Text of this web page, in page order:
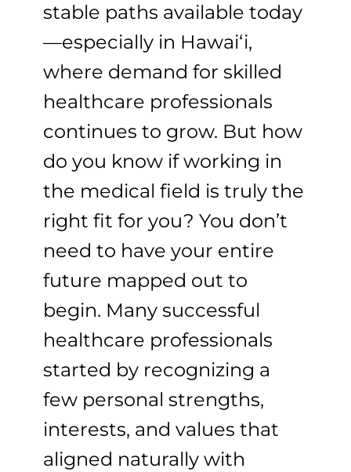
stable paths available today
—especially in Hawaiʻi,
where demand for skilled
healthcare professionals
continues to grow. But how
do you know if working in
the medical field is truly the
right fit for you? You don’t
need to have your entire
future mapped out to
begin. Many successful
healthcare professionals
started by recognizing a
few personal strengths,
interests, and values that
aligned naturally with